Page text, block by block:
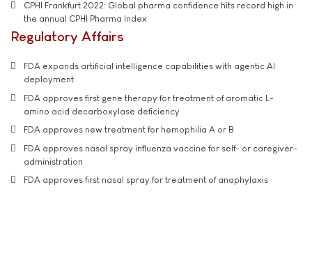
CPHI Frankfurt 2022: Global pharma confidence hits record high in
the annual CPHI Pharma Index
Regulatory Affairs
FDA expands artificial intelligence capabilities with agentic AI
deployment
FDA approves first gene therapy for treatment of aromatic L-
amino acid decarboxylase deficiency
FDA approves new treatment for hemophilia A or B
FDA approves nasal spray influenza vaccine for self- or caregiver-
administration
FDA approves first nasal spray for treatment of anaphylaxis